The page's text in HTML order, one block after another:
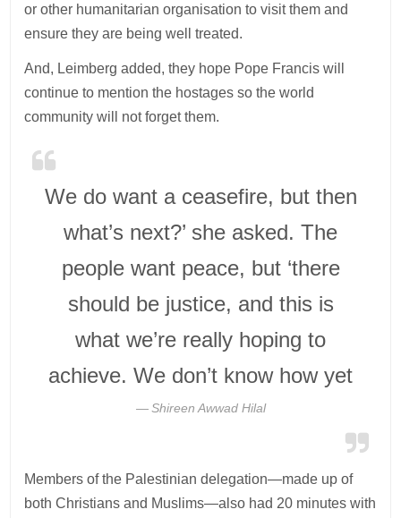
or other humanitarian organisation to visit them and
ensure they are being well treated.
And, Leimberg added, they hope Pope Francis will
continue to mention the hostages so the world
community will not forget them.
We do want a ceasefire, but then
what’s next?’ she asked. The
people want peace, but ‘there
should be justice, and this is
what we’re really hoping to
achieve. We don’t know how yet
Shireen Awwad Hilal
Members of the Palestinian delegation—made up of
both Christians and Muslims—also had 20 minutes with